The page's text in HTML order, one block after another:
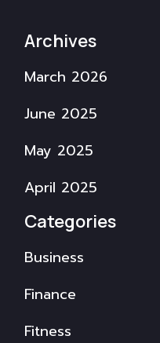
Archives
March 2026
June 2025
May 2025
April 2025
Categories
Business
Finance
Fitness